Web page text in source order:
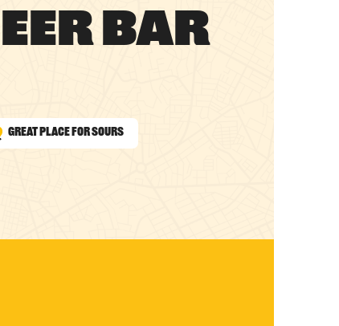
Bar
Great Place for Sours